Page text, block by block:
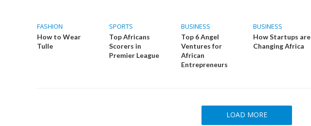
FASHION
How to Wear
Tulle
SPORTS
Top Africans
Scorers in
Premier League
BUSINESS
Top 6 Angel
Ventures for
African
Entrepreneurs
BUSINESS
How Startups are
Changing Africa
LOAD MORE